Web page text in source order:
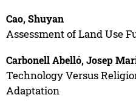
Cao, Shuyan
Assessment of Land Use
Carbonell Abelló, Josep
Technology Versus
Adaptation